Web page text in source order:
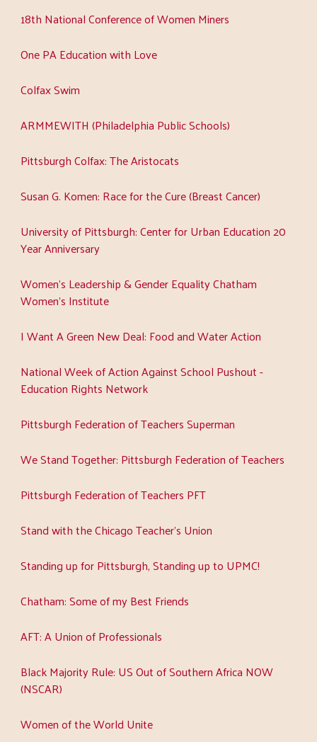
18th National Conference of Women Miners
One PA Education with Love
Colfax Swim
ARMMEWITH (Philadelphia Public Schools)
Pittsburgh Colfax: The Aristocats
Susan G. Komen: Race for the Cure (Breast Cancer)
University of Pittsburgh: Center for Urban Education 20
Year Anniversary
Women's Leadership & Gender Equality Chatham
Women's Institute
I Want A Green New Deal: Food and Water Action
National Week of Action Against School Pushout -
Education Rights Network
Pittsburgh Federation of Teachers Superman
We Stand Together: Pittsburgh Federation of Teachers
Pittsburgh Federation of Teachers PFT
Stand with the Chicago Teacher's Union
Standing up for Pittsburgh, Standing up to UPMC!
Chatham: Some of my Best Friends
AFT: A Union of Professionals
Black Majority Rule: US Out of Southern Africa NOW
(NSCAR)
Women of the World Unite